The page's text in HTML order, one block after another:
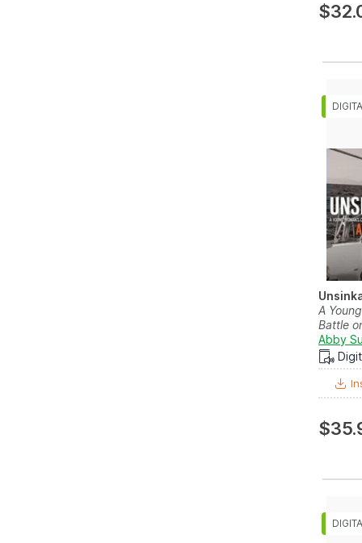
A
Battle
Abby